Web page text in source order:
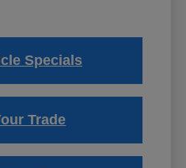
Specials
Trade